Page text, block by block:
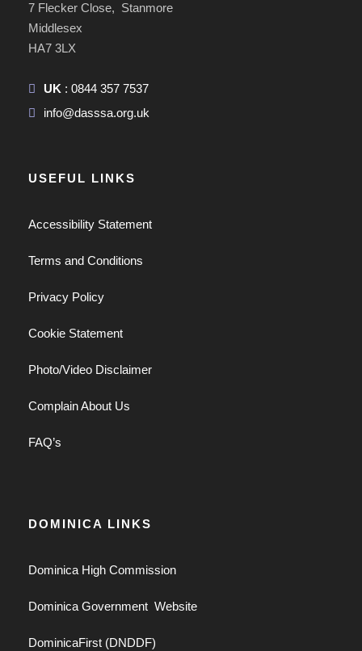
7 Flecker Close, Stanmore
Middlesex
HA7 3LX
UK : 0844 357 7537
info@dasssa.org.uk
USEFUL LINKS
Accessibility Statement
Terms and Conditions
Privacy Policy
Cookie Statement
Photo/Video Disclaimer
Complain About Us
FAQ’s
DOMINICA LINKS
Dominica High Commission
Dominica Government Website
DominicaFirst (DNDDF)